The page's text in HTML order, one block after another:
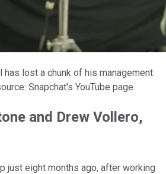
has lost a chunk of his management
Snapchat's YouTube page.
and Drew Vollero,
just eight months ago, after working